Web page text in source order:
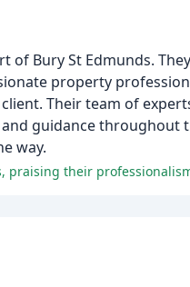
of Bury St Edmunds.
property
Their team of
guidance throughout
way.